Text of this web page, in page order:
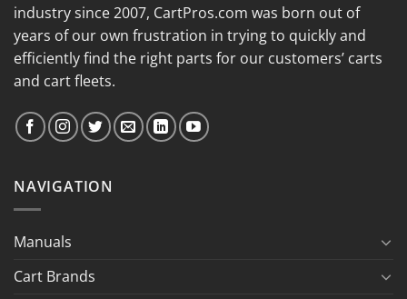
industry since 2007, CartPros.com was born out of
years of our own frustration in trying to quickly and
efficiently find the right parts for our customers’ carts
and cart fleets.
NAVIGATION
Manuals
Cart Brands